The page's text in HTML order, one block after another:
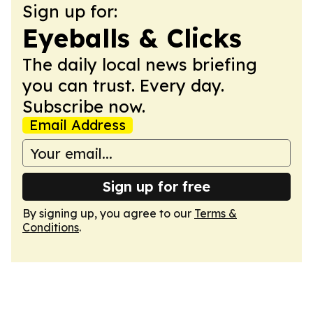
Sign up for:
Eyeballs & Clicks
The daily local news briefing
you can trust. Every day.
Subscribe now.
Email Address
Sign up for free
By signing up, you agree to our Terms &
Conditions.